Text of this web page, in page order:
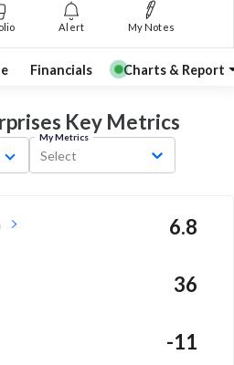
Alert My Notes
Financials Charts & Report
Key Metrics
My Metrics
Select
6.8
36
-11